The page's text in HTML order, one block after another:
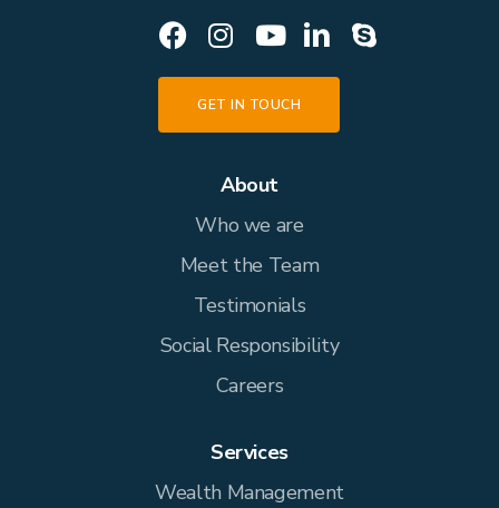
GET IN TOUCH
About
Who we are
Meet the Team
Testimonials
Social Responsibility
Careers
Services
Wealth Management